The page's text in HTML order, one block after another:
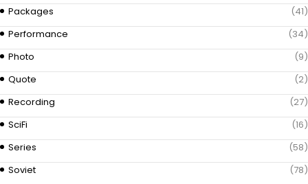
Packages
(41)
Performance
(34)
Photo
(9)
Quote
(2)
Recording
(27)
SciFi
(16)
Series
(58)
Soviet
(78)